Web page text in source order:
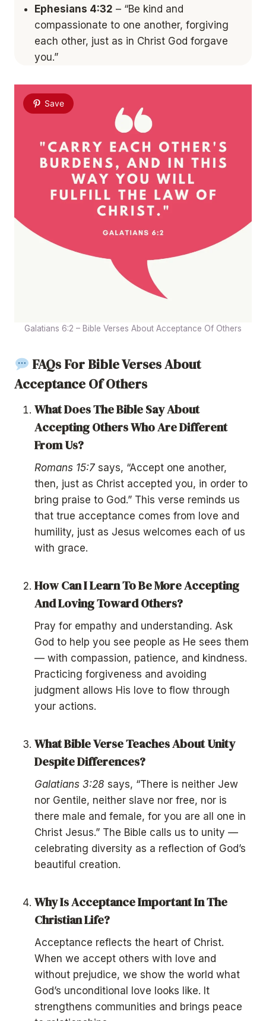
Ephesians 4:32 – “Be kind and
compassionate to one another, forgiving
each other, just as in Christ God forgave
you.”
Save
Galatians 6:2 – Bible Verses About Acceptance Of Others
FAQs For Bible Verses About
Acceptance Of Others
What Does The Bible Say About
Accepting Others Who Are Different
From Us?
Romans 15:7 says, “Accept one another,
then, just as Christ accepted you, in order to
bring praise to God.” This verse reminds us
that true acceptance comes from love and
humility, just as Jesus welcomes each of us
with grace.
How Can I Learn To Be More Accepting
And Loving Toward Others?
Pray for empathy and understanding. Ask
God to help you see people as He sees them
— with compassion, patience, and kindness.
Practicing forgiveness and avoiding
judgment allows His love to flow through
your actions.
What Bible Verse Teaches About Unity
Despite Differences?
Galatians 3:28 says, “There is neither Jew
nor Gentile, neither slave nor free, nor is
there male and female, for you are all one in
Christ Jesus.” The Bible calls us to unity —
celebrating diversity as a reflection of God’s
beautiful creation.
Why Is Acceptance Important In The
Christian Life?
Acceptance reflects the heart of Christ.
When we accept others with love and
without prejudice, we show the world what
God’s unconditional love looks like. It
strengthens communities and brings peace